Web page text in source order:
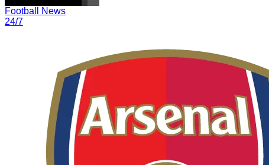
Football News
24/7